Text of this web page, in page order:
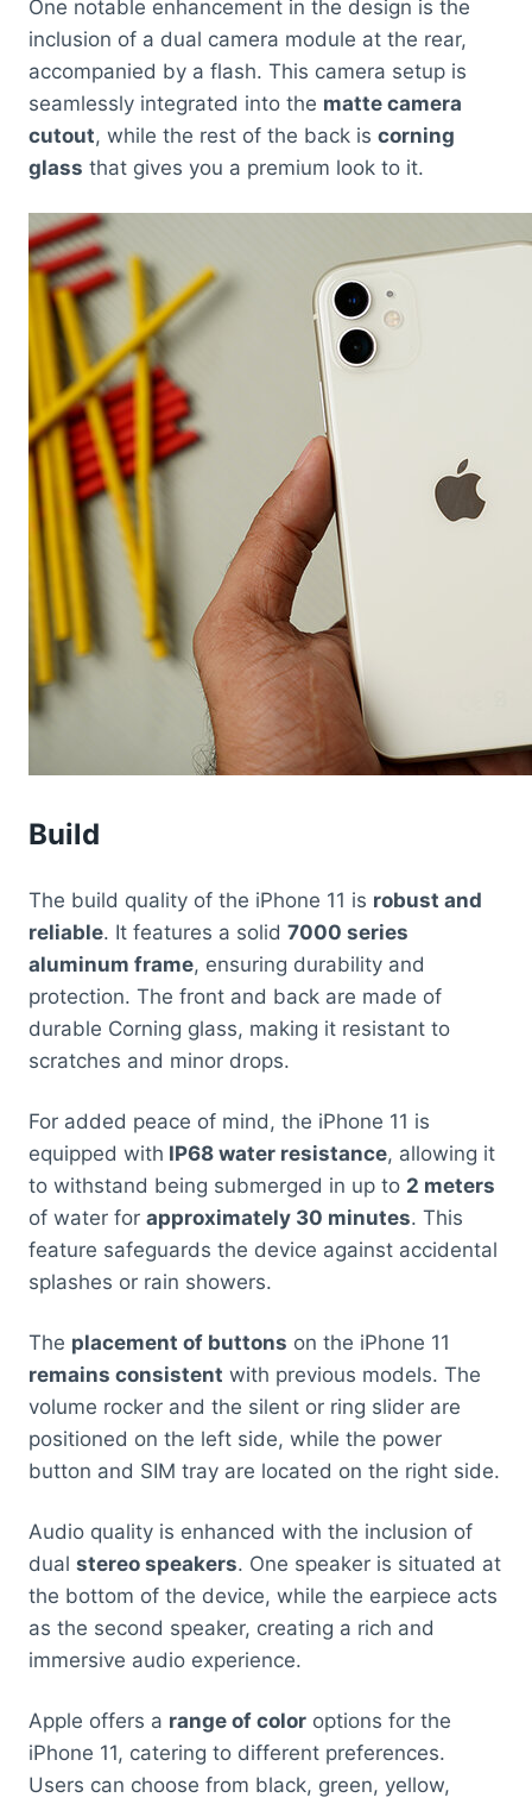
One notable enhancement in the design is the
inclusion of a dual camera module at the rear,
accompanied by a flash. This camera setup is
seamlessly integrated into the matte camera
cutout, while the rest of the back is corning
glass that gives you a premium look to it.
Build
The build quality of the iPhone 11 is robust and
reliable. It features a solid 7000 series
aluminum frame, ensuring durability and
protection. The front and back are made of
durable Corning glass, making it resistant to
scratches and minor drops.
For added peace of mind, the iPhone 11 is
equipped with IP68 water resistance, allowing it
to withstand being submerged in up to 2 meters
of water for approximately 30 minutes. This
feature safeguards the device against accidental
splashes or rain showers.
The placement of buttons on the iPhone 11
remains consistent with previous models. The
volume rocker and the silent or ring slider are
positioned on the left side, while the power
button and SIM tray are located on the right side.
Audio quality is enhanced with the inclusion of
dual stereo speakers. One speaker is situated at
the bottom of the device, while the earpiece acts
as the second speaker, creating a rich and
immersive audio experience.
Apple offers a range of color options for the
iPhone 11, catering to different preferences.
Users can choose from black, green, yellow,